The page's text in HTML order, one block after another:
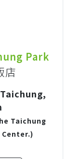
Park
店
Taichung